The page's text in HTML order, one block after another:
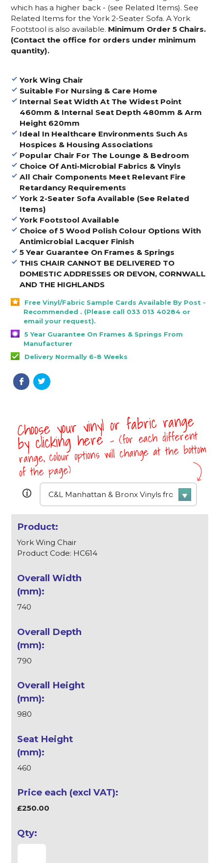
which has a higher back - (see Related Items). See
Related Items for the York 2-Seater Sofa. A York
Footstool is also available. Minimum Order 5 Chairs.
(Contact the office for orders under minimum
quantity).
York Wing Chair
Suitable For Nursing & Care Home
Internal Seat Width At The Widest Point
460mm & Internal Seat Depth 480mm & Arm
Height 620mm
Ideal In Healthcare Environments Such As
Hospices & Housing Associations
Popular Chair For The Lounge & Bedroom
Choice Of Anti-Microbial Fabrics & Vinyls
All Chair Components Meet Relevant Fire
Retardancy Requirements
York 2-Seater Sofa Available (See Related
Items)
York Footstool Available
Choice of 5 Wood Polish Colour Options With
Antimicrobial Lacquer Finish
5 Year Guarantee On Frames & Springs
THIS CHAIR CANNOT BE DELIVERED TO
DOMESTIC ADDRESSES OR DEVON, CORNWALL
AND THE HIGHLANDS
Free Vinyl/Fabric Sample Cards Available By Post -
Recommended . (Please call 033 013 40284 or
email your request).
5 Year Guarantee On Frames & Springs From
Manufacturer
Delivery Normally 6-8 Weeks
Choose your vinyl or fabric range
by clicking here- (for each different
range, colour options will change at the bottom
of the page)
York Wing Chair
Product Code: HC614
740
790
980
460
£250.00